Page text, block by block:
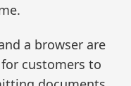
a browser are
customers to